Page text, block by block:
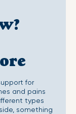
for
and pains
types
something